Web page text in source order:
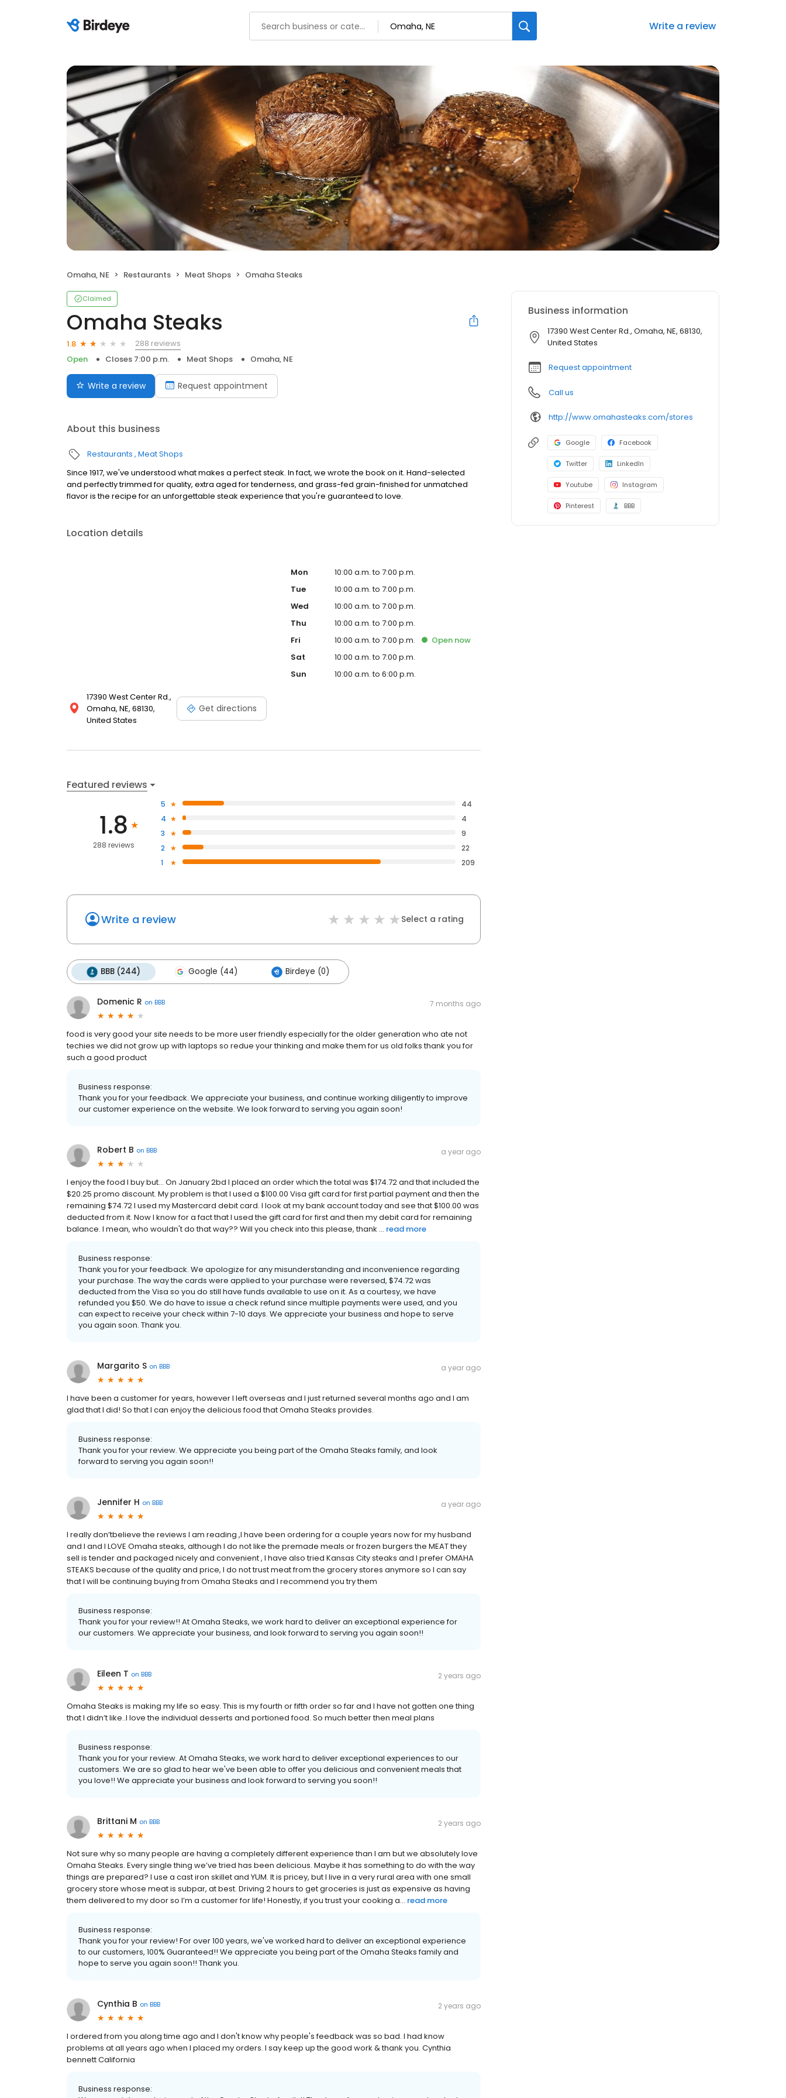
Write a review
Omaha, NE Restaurants Meat Shops Omaha Steaks
Claimed
Omaha Steaks
1.8
288 reviews
Open
Closes 7:00 p.m. Meat Shops Omaha, NE
Write a review Request appointment
About this business
Restaurants Meat Shops
Since 1917, we've understood what makes a perfect steak. In fact, we wrote the book on it. Hand-selected
and perfectly trimmed for quality, extra aged for tenderness, and grass-fed grain-finished for unmatched
flavor is the recipe for an unforgettable steak experience that you're guaranteed to love.
Location details
17390 West Center Rd.,
Omaha, NE, 68130,
United States
Get directions
Mon
10:00 a.m. to 7:00 p.m.
Tue
10:00 a.m. to 7:00 p.m.
Wed
10:00 a.m. to 7:00 p.m.
Thu
10:00 a.m. to 7:00 p.m.
Fri
10:00 a.m. to 7:00 p.m. Open now
Sat
10:00 a.m. to 7:00 p.m.
Sun
10:00 a.m. to 6:00 p.m.
Featured reviews
1.8
288 reviews
5
44
4
4
3
9
2
22
1
209
Write a review Select a rating
BBB (244) Google (44) Birdeye (0)
Domenic R on BBB 7 months ago
food is very good your site needs to be more user friendly especially for the older generation who ate not
techies we did not grow up with laptops so redue your thinking and make them for us old folks thank you for
such a good product
Business response:
Thank you for your feedback. We appreciate your business, and continue working diligently to improve
our customer experience on the website. We look forward to serving you again soon!
Robert B on BBB a year ago
I enjoy the food I buy but... On January 2bd I placed an order which the total was $174.72 and that included the
$20.25 promo discount. My problem is that I used a $100.00 Visa gift card for first partial payment and then the
remaining $74.72 I used my Mastercard debit card. I look at my bank account today and see that $100.00 was
deducted from it. Now I know for a fact that I used the gift card for first and then my debit card for remaining
balance. I mean, who wouldn't do that way?? Will you check into this please, thank ... read more
Business response:
Thank you for your feedback. We apologize for any misunderstanding and inconvenience regarding
your purchase. The way the cards were applied to your purchase were reversed, $74.72 was
deducted from the Visa so you do still have funds available to use on it. As a courtesy, we have
refunded you $50. We do have to issue a check refund since multiple payments were used, and you
can expect to receive your check within 7-10 days. We appreciate your business and hope to serve
you again soon. Thank you.
Margarito S on BBB a year ago
I have been a customer for years, however I left overseas and I just returned several months ago and I am
glad that I did! So that I can enjoy the delicious food that Omaha Steaks provides.
Business response:
Thank you for your review. We appreciate you being part of the Omaha Steaks family, and look
forward to serving you again soon!!
Jennifer H on BBB a year ago
I really don’tbelieve the reviews I am reading ,I have been ordering for a couple years now for my husband
and I and I LOVE Omaha steaks, although I do not like the premade meals or frozen burgers the MEAT they
sell is tender and packaged nicely and convenient , I have also tried Kansas City steaks and I prefer OMAHA
STEAKS because of the quality and price, I do not trust meat from the grocery stores anymore so I can say
that I will be continuing buying from Omaha Steaks and I recommend you try them
Business response:
Thank you for your review!! At Omaha Steaks, we work hard to deliver an exceptional experience for
our customers. We appreciate your business, and look forward to serving you again soon!!
Eileen T on BBB 2 years ago
Omaha Steaks is making my life so easy. This is my fourth or fifth order so far and I have not gotten one thing
that I didn’t like..I love the individual desserts and portioned food. So much better then meal plans
Business response:
Thank you for your review. At Omaha Steaks, we work hard to deliver exceptional experiences to our
customers. We are so glad to hear we've been able to offer you delicious and convenient meals that
you love!! We appreciate your business and look forward to serving you soon!!
Brittani M on BBB 2 years ago
Not sure why so many people are having a completely different experience than I am but we absolutely love
Omaha Steaks. Every single thing we’ve tried has been delicious. Maybe it has something to do with the way
things are prepared? I use a cast iron skillet and YUM. It is pricey, but I live in a very rural area with one small
grocery store whose meat is subpar, at best. Driving 2 hours to get groceries is just as expensive as having
them delivered to my door so I’m a customer for life! Honestly, if you trust your cooking a... read more
Business response:
Thank you for your review! For over 100 years, we've worked hard to deliver an exceptional experience
to our customers, 100% Guaranteed!! We appreciate you being part of the Omaha Steaks family and
hope to serve you again soon!! Thank you.
Cynthia B on BBB 2 years ago
I ordered from you along time ago and I don't know why people's feedback was so bad. I had know
problems at all years ago when I placed my orders. I say keep up the good work & thank you. Cynthia
bennett California
Business response:
Business information
17390 West Center Rd., Omaha, NE, 68130,
United States
Request appointment
Call us
http://www.omahasteaks.com/stores
Google Facebook
Twitter LinkedIn
Youtube Instagram
Pinterest BBB